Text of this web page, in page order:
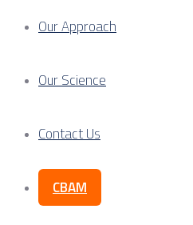
Our Approach
Our Science
Contact Us
CBAM